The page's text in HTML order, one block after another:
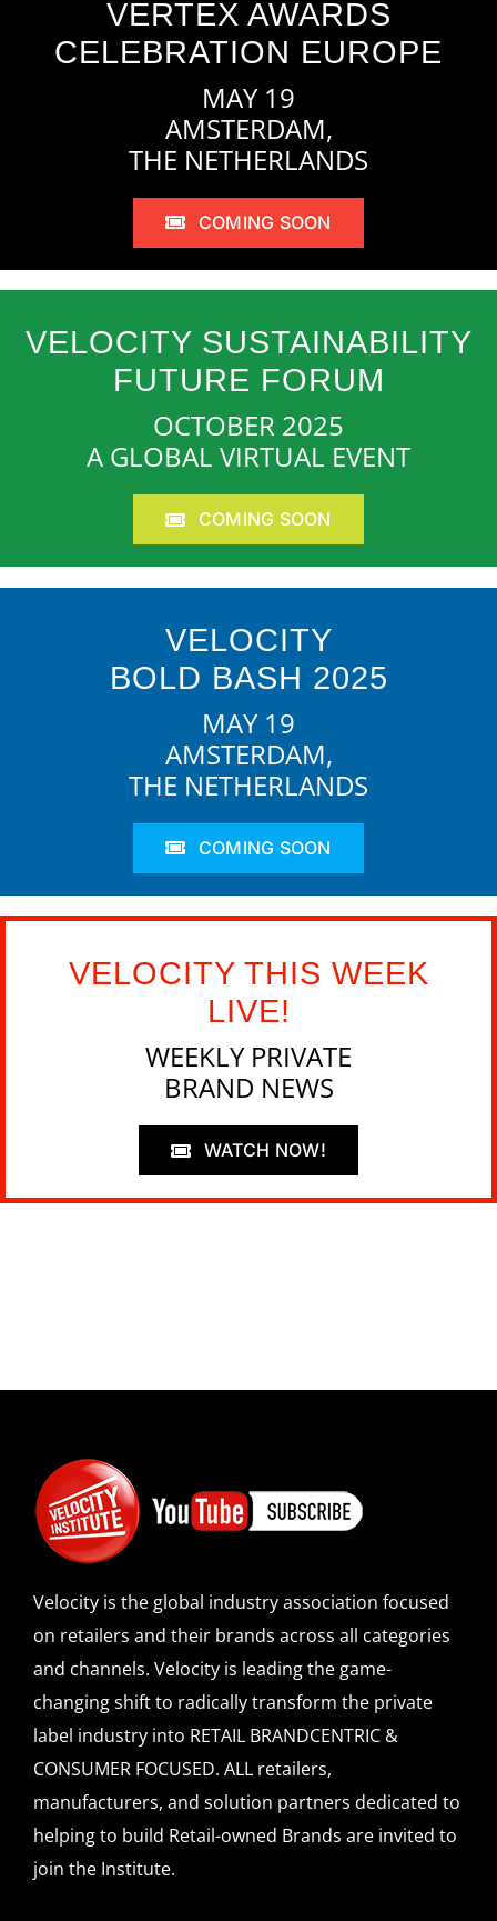
VERTEX AWARDS
CELEBRATION EUROPE
MAY 19
AMSTERDAM,
THE NETHERLANDS
COMING SOON
VELOCITY SUSTAINABILITY
FUTURE FORUM
OCTOBER 2025
A GLOBAL VIRTUAL EVENT
COMING SOON
VELOCITY
BOLD BASH 2025
MAY 19
AMSTERDAM,
THE NETHERLANDS
COMING SOON
VELOCITY THIS WEEK
LIVE!
WEEKLY PRIVATE
BRAND NEWS
WATCH NOW!
Velocity is the global industry association focused
on retailers and their brands across all categories
and channels. Velocity is leading the game-
changing shift to radically transform the private
label industry into RETAIL BRANDCENTRIC &
CONSUMER FOCUSED. ALL retailers,
manufacturers, and solution partners dedicated to
helping to build Retail-owned Brands are invited to
join the Institute.